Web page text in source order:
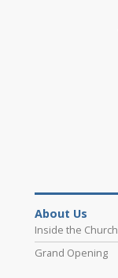
About Us
Inside the Church
Grand Opening